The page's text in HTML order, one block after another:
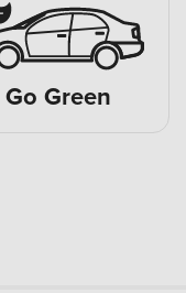
Go Green